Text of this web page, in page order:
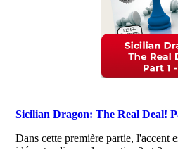
Sicilian Dragon: The Real Deal!
Dans cette première partie, l'accent